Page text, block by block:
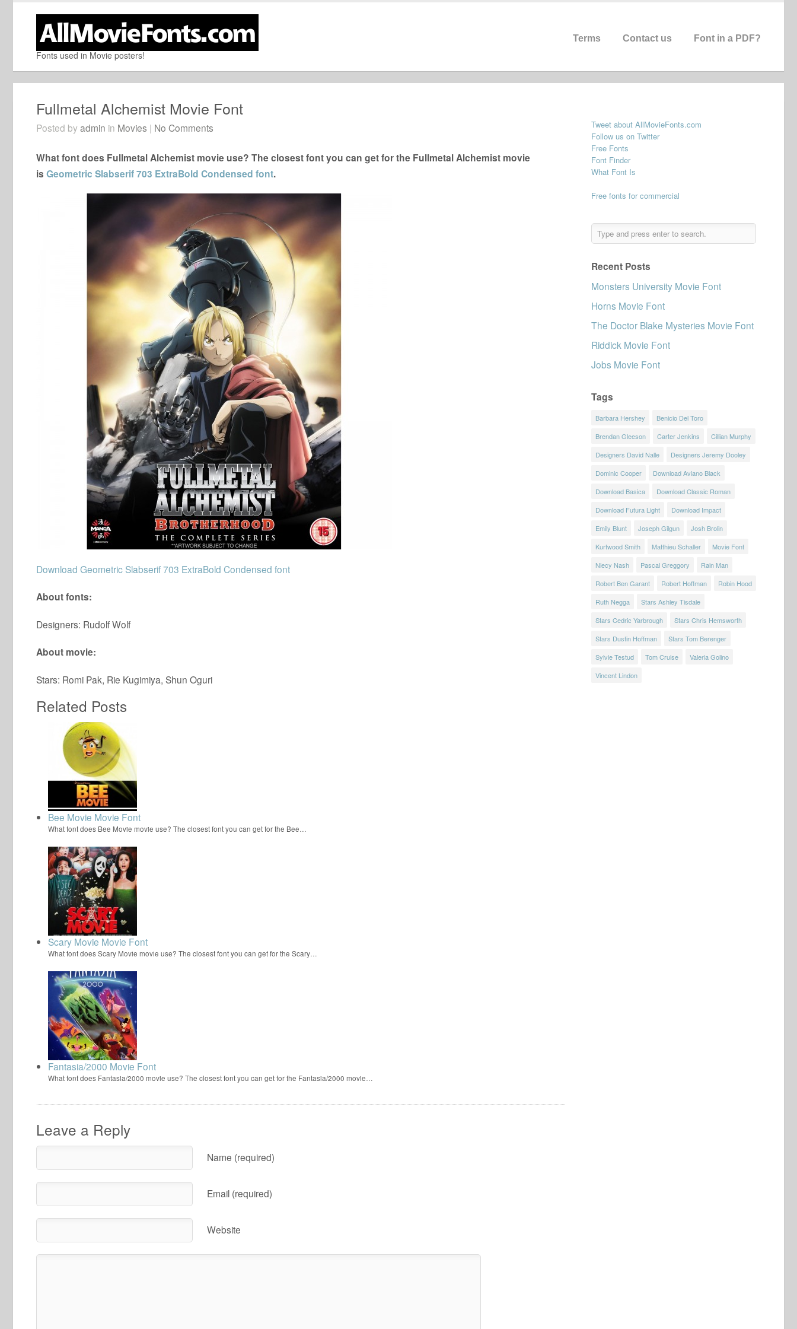
Fonts used in Movie posters!
Terms Contact us Font in a PDF?
Fullmetal Alchemist Movie Font
Posted by admin in Movies | No Comments
What font does Fullmetal Alchemist movie use? The closest font you can get for the Fullmetal Alchemist movie
is Geometric Slabserif 703 ExtraBold Condensed font.
Download Geometric Slabserif 703 ExtraBold Condensed font
About fonts:
Designers: Rudolf Wolf
About movie:
Stars: Romi Pak, Rie Kugimiya, Shun Oguri
Related Posts
Bee Movie Movie Font
What font does Bee Movie movie use? The closest font you can get for the Bee…
Scary Movie Movie Font
What font does Scary Movie movie use? The closest font you can get for the Scary…
Fantasia/2000 Movie Font
What font does Fantasia/2000 movie use? The closest font you can get for the Fantasia/2000 movie…
Leave a Reply
Name (required)
Email (required)
Website
Tweet about AllMovieFonts.com
Follow us on Twitter
Free Fonts
Font Finder
What Font Is
Free fonts for commercial
Recent Posts
Monsters University Movie Font
Horns Movie Font
The Doctor Blake Mysteries Movie Font
Riddick Movie Font
Jobs Movie Font
Tags
Barbara Hershey
Benicio Del Toro
Brendan Gleeson
Carter Jenkins
Cillian Murphy
Designers David Nalle
Designers Jeremy Dooley
Dominic Cooper
Download Aviano Black
Download Basica
Download Classic Roman
Download Futura Light
Download Impact
Emily Blunt
Joseph Gilgun
Josh Brolin
Kurtwood Smith
Matthieu Schaller
Movie Font
Niecy Nash
Pascal Greggory
Rain Man
Robert Ben Garant
Robert Hoffman
Robin Hood
Ruth Negga
Stars Ashley Tisdale
Stars Cedric Yarbrough
Stars Chris Hemsworth
Stars Dustin Hoffman
Stars Tom Berenger
Sylvie Testud
Tom Cruise
Valeria Golino
Vincent Lindon